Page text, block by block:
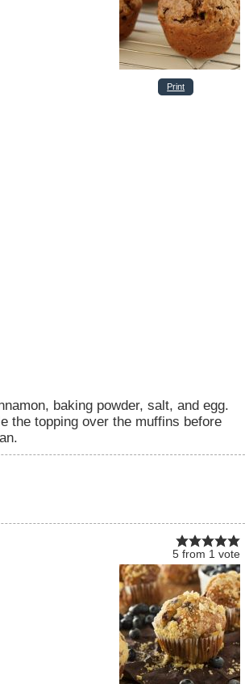
Print
baking powder, salt, and egg.
the topping over the muffins before
5 from 1 vote